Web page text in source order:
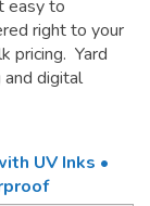
easy to
right to your
pricing. Yard
and digital
UV Inks •